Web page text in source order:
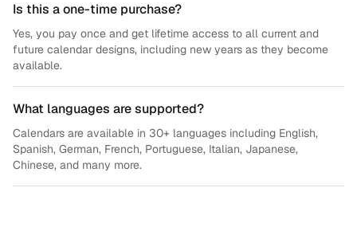
Is this a one-time purchase?
Yes, you pay once and get lifetime access to all current and
future calendar designs, including new years as they become
available.
What languages are supported?
Calendars are available in 30+ languages including English,
Spanish, German, French, Portuguese, Italian, Japanese,
Chinese, and many more.